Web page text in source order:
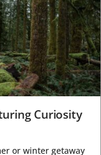
Curiosity
or winter getaway